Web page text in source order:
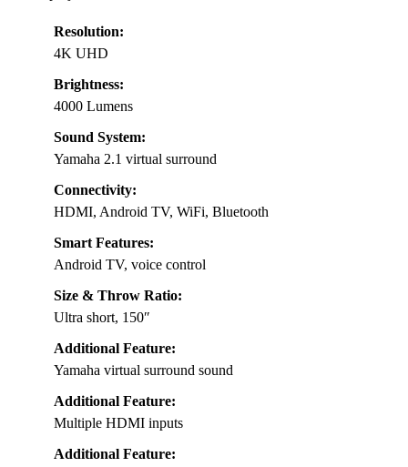
Resolution:
4K UHD
Brightness:
4000 Lumens
Sound System:
Yamaha 2.1 virtual surround
Connectivity:
HDMI, Android TV, WiFi, Bluetooth
Smart Features:
Android TV, voice control
Size & Throw Ratio:
Ultra short, 150″
Additional Feature:
Yamaha virtual surround sound
Additional Feature:
Multiple HDMI inputs
Additional Feature: